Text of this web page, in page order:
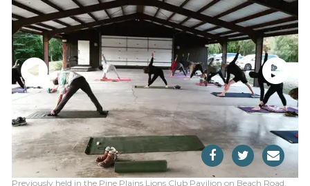
Previously held in the Pine Plains Lions Club Pavilion on Beach Road,